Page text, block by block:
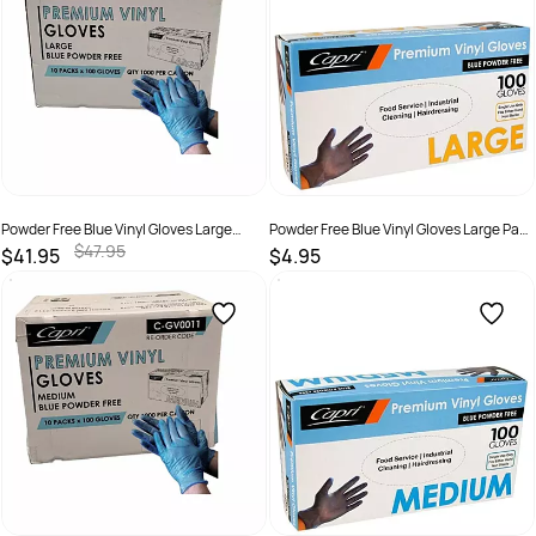
Powder Free Blue Vinyl Gloves Large
Carton 1,000
$41.95
$47.95
SKU :
9326109003454
Powder Free Blue Vinyl Gloves Large Pack
100
$4.95
SKU :